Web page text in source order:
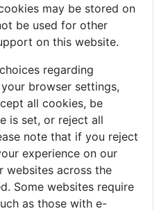
may be stored on
be used for other
on this website.
regarding
browser settings,
all cookies, be
is set, or reject all
note that if you reject
experience on our
websites across the
Some websites require
as those with e-